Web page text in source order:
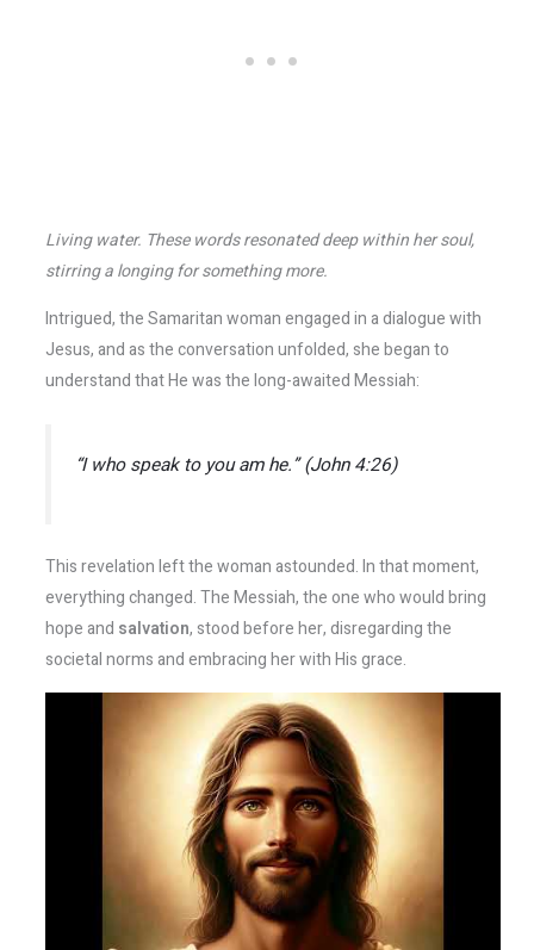
Living water. These words resonated deep within her soul,
stirring a longing for something more.
Intrigued, the Samaritan woman engaged in a dialogue with
Jesus, and as the conversation unfolded, she began to
understand that He was the long-awaited Messiah:
“I who speak to you am he.” (John 4:26)
This revelation left the woman astounded. In that moment,
everything changed. The Messiah, the one who would bring
hope and salvation, stood before her, disregarding the
societal norms and embracing her with His grace.